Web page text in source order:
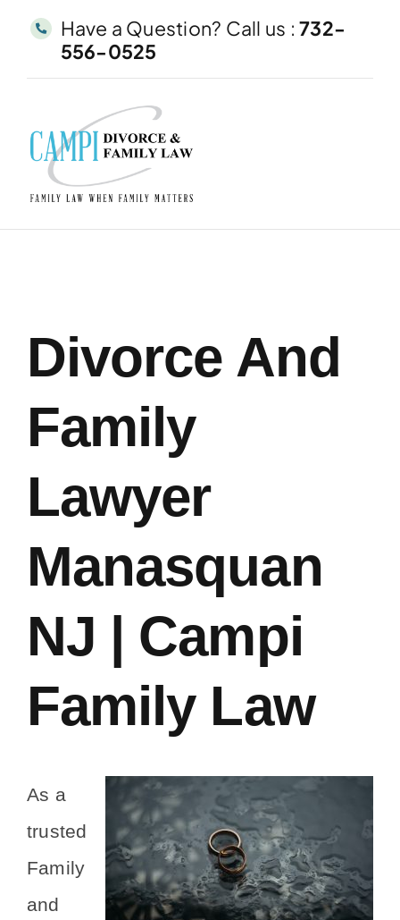
Have a Question? Call us :732-
556-0525
Divorce And
Family
Lawyer
Manasquan
NJ | Campi
Family Law
As a
trusted
Family
and